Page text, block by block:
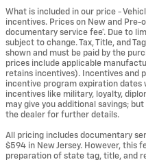
What is included in our price -
incentives. Prices on New and Pre-
documentary service fee*. Due to
subject to change. Tax, Title, and
shown and must be paid by the
prices include applicable
retains incentives). Incentives and
incentive program expiration dates
incentives like military, loyalty,
may give you additional savings;
the dealer for further details.
All pricing includes documentary
$594 in New Jersey. However, this
preparation of state tag, title, and